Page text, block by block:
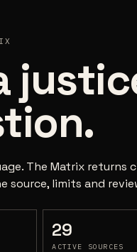
The Matrix returns
source, limits and
29
ACTIVE SOURCES